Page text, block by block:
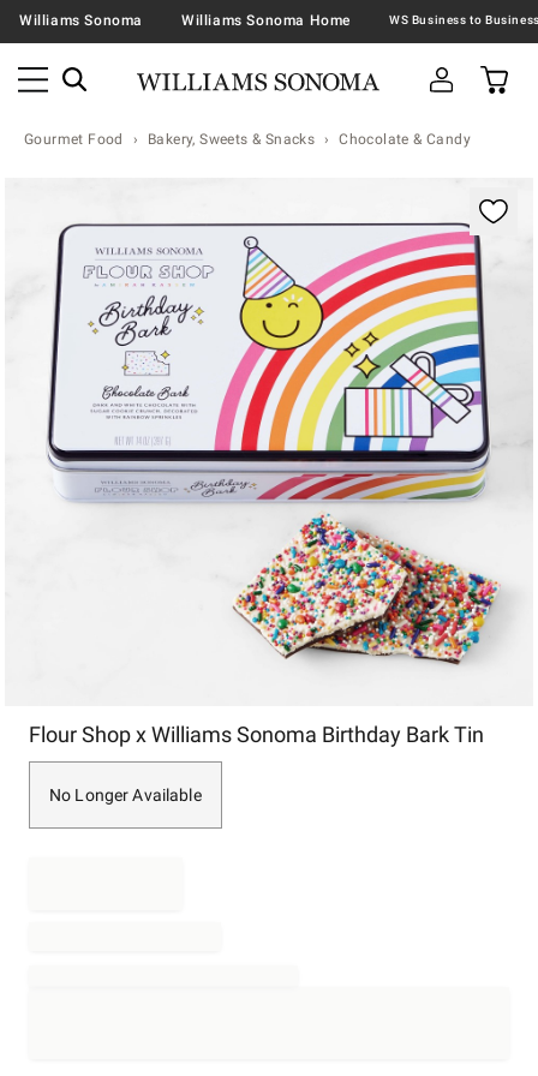
Williams Sonoma Williams Sonoma Home
Gourmet Food Bakery, Sweets & Snacks Chocolate & Candy
Flour Shop x Williams Sonoma Birthday Bark Tin
No Longer Available